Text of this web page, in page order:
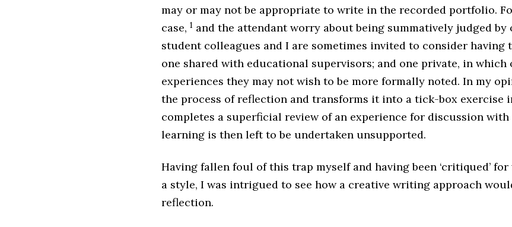
may or may not be appropriate to write in the recorded portfolio.
case, 1 and the attendant worry about being summatively judged by
student colleagues and I are sometimes invited to consider having
one shared with educational supervisors; and one private, in which
experiences they may not wish to be more formally noted. In my
the process of reflection and transforms it into a tick-box exercise
completes a superficial review of an experience for discussion with
learning is then left to be undertaken unsupported.
Having fallen foul of this trap myself and having been ‘critiqued’
a style, I was intrigued to see how a creative writing approach
reflection.